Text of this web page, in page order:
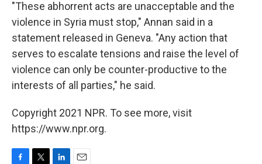
"These abhorrent acts are unacceptable and the
violence in Syria must stop," Annan said in a
statement released in Geneva. "Any action that
serves to escalate tensions and raise the level of
violence can only be counter-productive to the
interests of all parties," he said.
Copyright 2021 NPR. To see more, visit
https://www.npr.org.